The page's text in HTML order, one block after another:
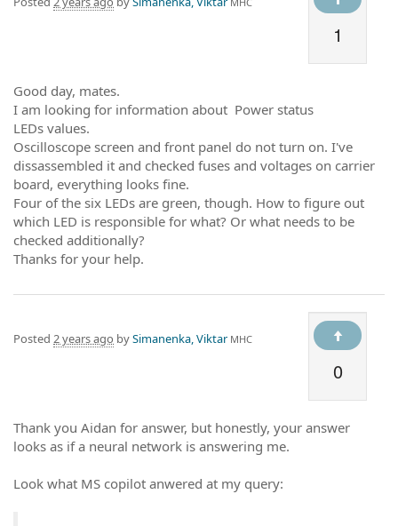
1
Good day, mates.
I am looking for information about Power status
LEDs values.
Oscilloscope screen and front panel do not turn on. I've
dissassembled it and checked fuses and voltages on carrier
board, everything looks fine.
Four of the six LEDs are green, though. How to figure out
which LED is responsible for what? Or what needs to be
checked additionally?
Thanks for your help.
0
Posted 2 years ago bySimanenka, Viktar МНС
Thank you Aidan for answer, but honestly, your answer
looks as if a neural network is answering me.
Look what MS copilot anwered at my query: